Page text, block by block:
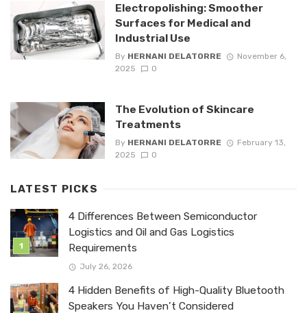
Electropolishing: Smoother
Surfaces for Medical and
Industrial Use
By HERNANI DELATORRE
November 6,
2025
0
The Evolution of Skincare
Treatments
By HERNANI DELATORRE
February 13,
2025
0
LATEST PICKS
4 Differences Between Semiconductor
Logistics and Oil and Gas Logistics
Requirements
July 26, 2026
4 Hidden Benefits of High-Quality Bluetooth
Speakers You Haven’t Considered